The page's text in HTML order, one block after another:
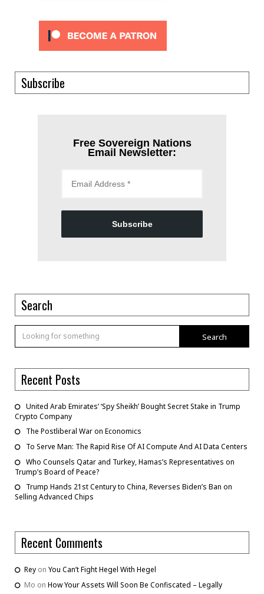
Subscribe
Free Sovereign Nations
Email Newsletter:
Subscribe
Search
Search
Recent Posts
United Arab Emirates’ ‘Spy Sheikh’ Bought Secret Stake in Trump
Crypto Company
The Postliberal War on Economics
To Serve Man: The Rapid Rise Of AI Compute And AI Data Centers
Who Counsels Qatar and Turkey, Hamas’s Representatives on
Trump’s Board of Peace?
Trump Hands 21st Century to China, Reverses Biden’s Ban on
Selling Advanced Chips
Recent Comments
Rey on You Can’t Fight Hegel With Hegel
Mo on How Your Assets Will Soon Be Confiscated – Legally